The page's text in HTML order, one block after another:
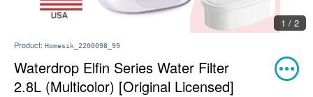
1 / 2
Product: Homesik_2200098_99
Waterdrop Elfin Series Water Filter
2.8L (Multicolor) [Original Licensed]